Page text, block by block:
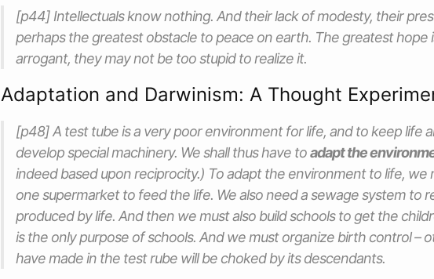
[p44] Intellectuals know nothing. And their lack of modesty, their
perhaps the greatest obstacle to peace on earth. The greatest hope
arrogant, they may not be too stupid to realize it.
Adaptation and Darwinism: A Thought
[p48] A test tube is a very poor environment for life, and to keep life
develop special machinery. We shall thus have toadapt the
indeed based upon reciprocity.) To adapt the environment to life, we
one supermarket to feed the life. We also need a sewage system to
produced by life. And then we must also build schools to get the
is the only purpose of schools. And we must organize birth control –
have made in the test rube will be choked by its descendants.